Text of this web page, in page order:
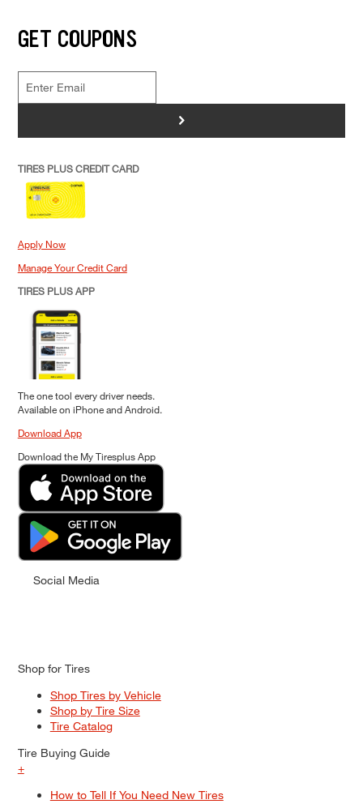
GET COUPONS
>
TIRES PLUS CREDIT CARD
Apply Now
Manage Your Credit Card
TIRES PLUS APP
The one tool every driver needs.
Available on iPhone and Android.
Download App
Download the My Tiresplus App
Social Media
Shop for Tires
Shop Tires by Vehicle
Shop by Tire Size
Tire Catalog
Tire Buying Guide
+
How to Tell If You Need New Tires